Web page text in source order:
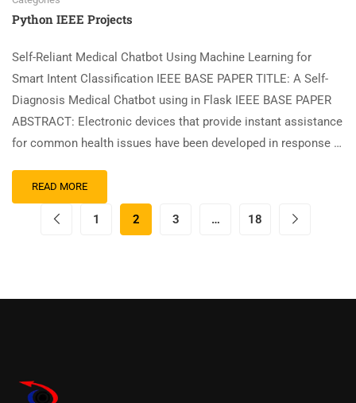
Python IEEE Projects
Self-Reliant Medical Chatbot Using Machine Learning for
Smart Intent Classification IEEE BASE PAPER TITLE: A Self-
Diagnosis Medical Chatbot using in Flask IEEE BASE PAPER
ABSTRACT: Electronic devices that provide instant assistance
for common health issues have been developed in response …
READ MORE
1 2 3 … 18